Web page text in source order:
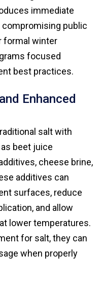
immediate
public
formal winter
focused
best practices.
Enhanced
salt with
beet juice
cheese brine,
additives can
surfaces, reduce
and allow
lower temperatures.
for salt, they can
when properly